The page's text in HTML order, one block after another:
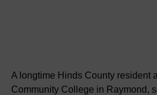
A longtime Hinds County resident
Community College in Raymond,